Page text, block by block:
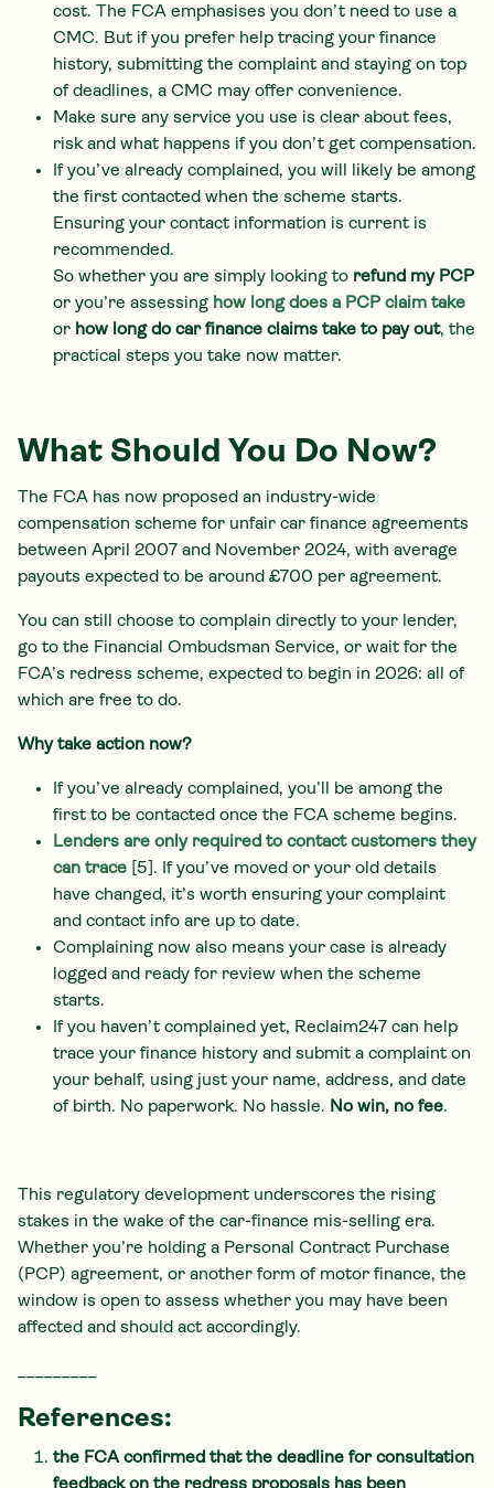
cost. The FCA emphasises you don’t need to use a
CMC. But if you prefer help tracing your finance
history, submitting the complaint and staying on top
of deadlines, a CMC may offer convenience.
Make sure any service you use is clear about fees,
risk and what happens if you don’t get compensation.
If you’ve already complained, you will likely be among
the first contacted when the scheme starts.
Ensuring your contact information is current is
recommended.
So whether you are simply looking to refund my PCP
or you’re assessing how long does a PCP claim take
or how long do car finance claims take to pay out, the
practical steps you take now matter.
What Should You Do Now?
The FCA has now proposed an industry-wide
compensation scheme for unfair car finance agreements
between April 2007 and November 2024, with average
payouts expected to be around £700 per agreement.
You can still choose to complain directly to your lender,
go to the Financial Ombudsman Service, or wait for the
FCA’s redress scheme, expected to begin in 2026: all of
which are free to do.
Why take action now?
If you’ve already complained, you’ll be among the
first to be contacted once the FCA scheme begins.
Lenders are only required to contact customers they
can trace [5]. If you’ve moved or your old details
have changed, it’s worth ensuring your complaint
and contact info are up to date.
Complaining now also means your case is already
logged and ready for review when the scheme
starts.
If you haven’t complained yet, Reclaim247 can help
trace your finance history and submit a complaint on
your behalf, using just your name, address, and date
of birth. No paperwork. No hassle. No win, no fee.
This regulatory development underscores the rising
stakes in the wake of the car-finance mis-selling era.
Whether you’re holding a Personal Contract Purchase
(PCP) agreement, or another form of motor finance, the
window is open to assess whether you may have been
affected and should act accordingly.
References:
the FCA confirmed that the deadline for consultation